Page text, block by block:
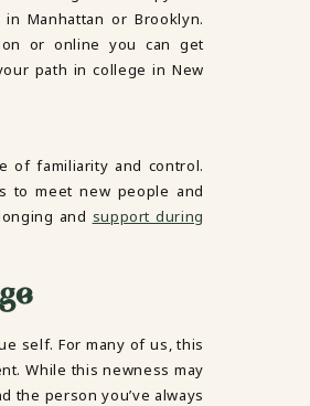
of familiarity and control.
to meet new people and
and support during
self. For many of us, this
While this newness may
the person you’ve always